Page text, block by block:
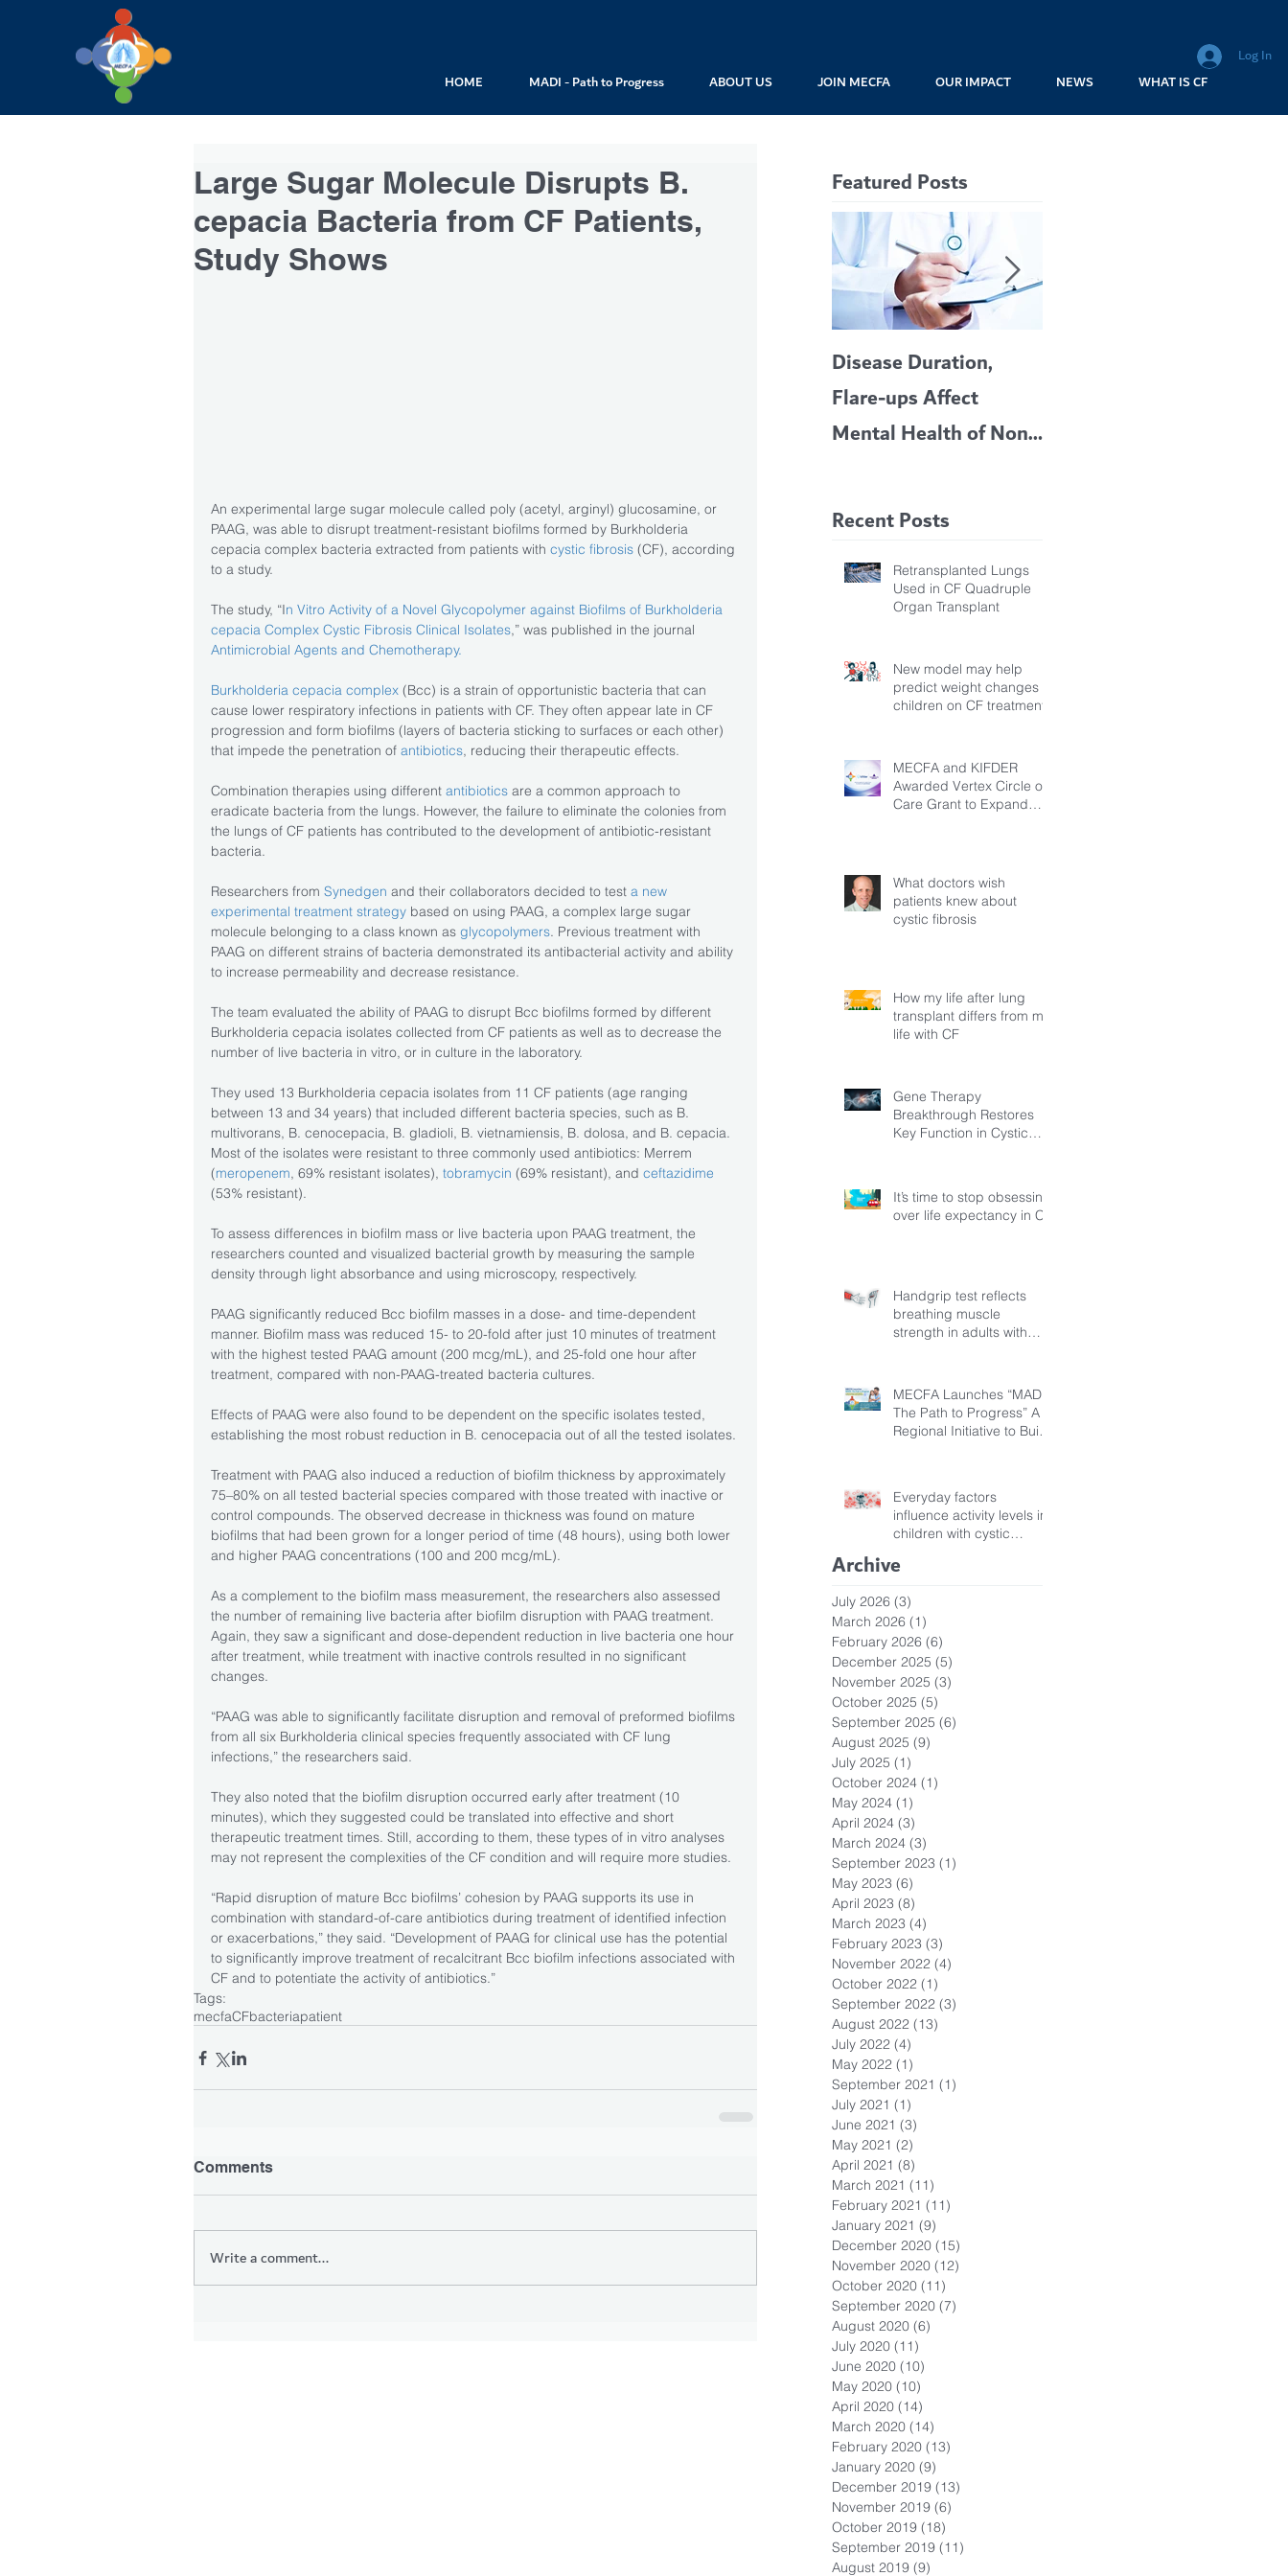
Log In
HOME MADI - Path to Progress ABOUT US JOIN MECFA OUR IMPACT NEWS WHAT IS CF
Large Sugar Molecule Disrupts B.
cepacia Bacteria from CF Patients,
Study Shows
An experimental large sugar molecule called poly (acetyl, arginyl) glucosamine, or
PAAG, was able to disrupt treatment-resistant biofilms formed by Burkholderia
cepacia complex bacteria extracted from patients with cystic fibrosis (CF), according
to a study.
The study, “In Vitro Activity of a Novel Glycopolymer against Biofilms of Burkholderia
cepacia Complex Cystic Fibrosis Clinical Isolates,” was published in the journal
Antimicrobial Agents and Chemotherapy.
Burkholderia cepacia complex (Bcc) is a strain of opportunistic bacteria that can
cause lower respiratory infections in patients with CF. They often appear late in CF
progression and form biofilms (layers of bacteria sticking to surfaces or each other)
that impede the penetration of antibiotics, reducing their therapeutic effects.
Combination therapies using different antibiotics are a common approach to
eradicate bacteria from the lungs. However, the failure to eliminate the colonies from
the lungs of CF patients has contributed to the development of antibiotic-resistant
bacteria.
Researchers from Synedgen and their collaborators decided to test a new
experimental treatment strategy based on using PAAG, a complex large sugar
molecule belonging to a class known as glycopolymers. Previous treatment with
PAAG on different strains of bacteria demonstrated its antibacterial activity and ability
to increase permeability and decrease resistance.
The team evaluated the ability of PAAG to disrupt Bcc biofilms formed by different
Burkholderia cepacia isolates collected from CF patients as well as to decrease the
number of live bacteria in vitro, or in culture in the laboratory.
They used 13 Burkholderia cepacia isolates from 11 CF patients (age ranging
between 13 and 34 years) that included different bacteria species, such as B.
multivorans, B. cenocepacia, B. gladioli, B. vietnamiensis, B. dolosa, and B. cepacia.
Most of the isolates were resistant to three commonly used antibiotics: Merrem
(meropenem, 69% resistant isolates), tobramycin (69% resistant), and ceftazidime
(53% resistant).
To assess differences in biofilm mass or live bacteria upon PAAG treatment, the
researchers counted and visualized bacterial growth by measuring the sample
density through light absorbance and using microscopy, respectively.
PAAG significantly reduced Bcc biofilm masses in a dose- and time-dependent
manner. Biofilm mass was reduced 15- to 20-fold after just 10 minutes of treatment
with the highest tested PAAG amount (200 mcg/mL), and 25-fold one hour after
treatment, compared with non-PAAG-treated bacteria cultures.
Effects of PAAG were also found to be dependent on the specific isolates tested,
establishing the most robust reduction in B. cenocepacia out of all the tested isolates.
Treatment with PAAG also induced a reduction of biofilm thickness by approximately
75–80% on all tested bacterial species compared with those treated with inactive or
control compounds. The observed decrease in thickness was found on mature
biofilms that had been grown for a longer period of time (48 hours), using both lower
and higher PAAG concentrations (100 and 200 mcg/mL).
As a complement to the biofilm mass measurement, the researchers also assessed
the number of remaining live bacteria after biofilm disruption with PAAG treatment.
Again, they saw a significant and dose-dependent reduction in live bacteria one hour
after treatment, while treatment with inactive controls resulted in no significant
changes.
“PAAG was able to significantly facilitate disruption and removal of preformed biofilms
from all six Burkholderia clinical species frequently associated with CF lung
infections,” the researchers said.
They also noted that the biofilm disruption occurred early after treatment (10
minutes), which they suggested could be translated into effective and short
therapeutic treatment times. Still, according to them, these types of in vitro analyses
may not represent the complexities of the CF condition and will require more studies.
“Rapid disruption of mature Bcc biofilms’ cohesion by PAAG supports its use in
combination with standard-of-care antibiotics during treatment of identified infection
or exacerbations,” they said. “Development of PAAG for clinical use has the potential
to significantly improve treatment of recalcitrant Bcc biofilm infections associated with
CF and to potentiate the activity of antibiotics.”
Tags:
mecfaCFbacteriapatient
Comments
Write a comment...
Featured Posts
Disease Duration,
Flare-ups Affect
Mental Health of Non-
Patients, Study Finds
Recent Posts
Retransplanted Lungs
Used in CF Quadruple
Organ Transplant
New model may help
predict weight changes in
children on CF treatment
MECFA and KIFDER
Awarded Vertex Circle of
Care Grant to Expand
What doctors wish
patients knew about
cystic fibrosis
How my life after lung
transplant differs from my
life with CF
Gene Therapy
Breakthrough Restores
Key Function in Cystic
It’s time to stop obsessing
over life expectancy in CF
Handgrip test reflects
breathing muscle
strength in adults with
MECFA Launches “MADI:
The Path to Progress” A
Regional Initiative to Build
Everyday factors
influence activity levels in
children with cystic
Archive
July 2026 (3)
March 2026 (1)
February 2026 (6)
December 2025 (5)
November 2025 (3)
October 2025 (5)
September 2025 (6)
August 2025 (9)
July 2025 (1)
October 2024 (1)
May 2024 (1)
April 2024 (3)
March 2024 (3)
September 2023 (1)
May 2023 (6)
April 2023 (8)
March 2023 (4)
February 2023 (3)
November 2022 (4)
October 2022 (1)
September 2022 (3)
August 2022 (13)
July 2022 (4)
May 2022 (1)
September 2021 (1)
July 2021 (1)
June 2021 (3)
May 2021 (2)
April 2021 (8)
March 2021 (11)
February 2021 (11)
January 2021 (9)
December 2020 (15)
November 2020 (12)
October 2020 (11)
September 2020 (7)
August 2020 (6)
July 2020 (11)
June 2020 (10)
May 2020 (10)
April 2020 (14)
March 2020 (14)
February 2020 (13)
January 2020 (9)
December 2019 (13)
November 2019 (6)
October 2019 (18)
September 2019 (11)
August 2019 (9)